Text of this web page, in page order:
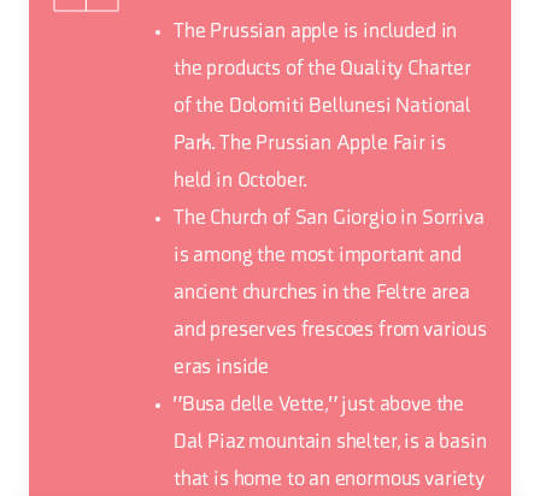
The Prussian apple is included in
the products of the Quality Charter
of the Dolomiti Bellunesi National
Park. The Prussian Apple Fair is
held in October.
The Church of San Giorgio in Sorriva
is among the most important and
ancient churches in the Feltre area
and preserves frescoes from various
eras inside
"Busa delle Vette," just above the
Dal Piaz mountain shelter, is a basin
that is home to an enormous variety